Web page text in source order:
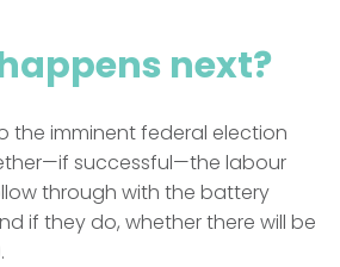
next?
the imminent federal election
successful—the labour
through with the battery
if they do, whether there will be